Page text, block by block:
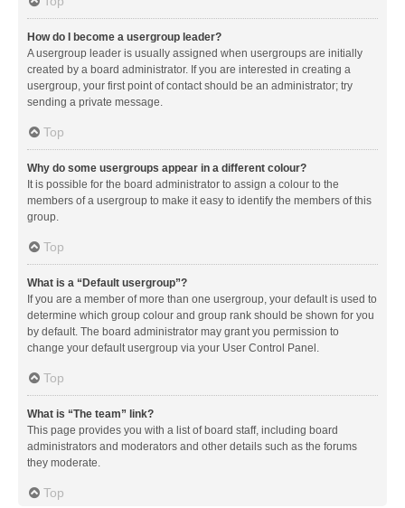
How do I become a usergroup leader?
A usergroup leader is usually assigned when usergroups are initially
created by a board administrator. If you are interested in creating a
usergroup, your first point of contact should be an administrator; try
sending a private message.
Top
Why do some usergroups appear in a different colour?
It is possible for the board administrator to assign a colour to the
members of a usergroup to make it easy to identify the members of this
group.
Top
What is a “Default usergroup”?
If you are a member of more than one usergroup, your default is used to
determine which group colour and group rank should be shown for you
by default. The board administrator may grant you permission to
change your default usergroup via your User Control Panel.
Top
What is “The team” link?
This page provides you with a list of board staff, including board
administrators and moderators and other details such as the forums
they moderate.
Top